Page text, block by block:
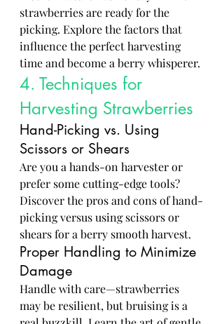
strawberries are ready for the
picking. Explore the factors that
influence the perfect harvesting
time and become a berry whisperer.
4. Techniques for
Harvesting Strawberries
Hand-Picking vs. Using
Scissors or Shears
Are you a hands-on harvester or
prefer some cutting-edge tools?
Discover the pros and cons of hand-
picking versus using scissors or
shears for a berry smooth harvest.
Proper Handling to Minimize
Damage
Handle with care—strawberries
may be resilient, but bruising is a